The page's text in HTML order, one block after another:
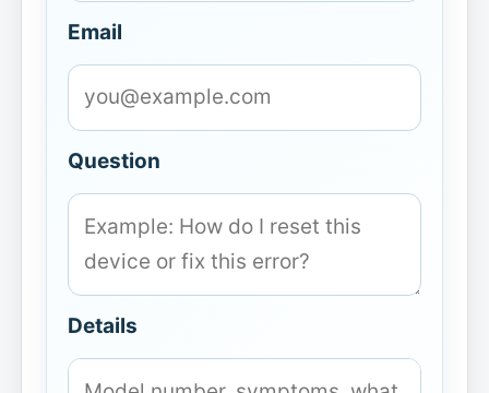
Email
Question
Details